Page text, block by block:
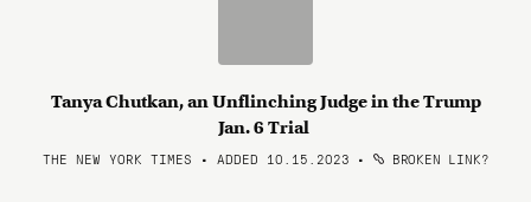
Tanya Chutkan, an Unflinching Judge in the Trump
Jan. 6 Trial
THE NEW YORK TIMES • ADDED 10.15.2023 • BROKEN LINK?